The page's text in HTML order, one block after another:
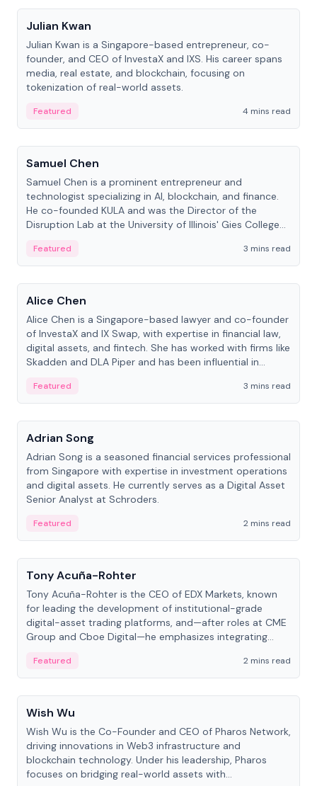
Julian Kwan
Julian Kwan is a Singapore-based entrepreneur, co-
founder, and CEO of InvestaX and IXS. His career spans
media, real estate, and blockchain, focusing on
tokenization of real-world assets.
Featured
4 mins read
People
Samuel Chen
Samuel Chen is a prominent entrepreneur and
technologist specializing in AI, blockchain, and finance.
He co-founded KULA and was the Director of the
Disruption Lab at the University of Illinois' Gies College
Featured
3 mins read
People
Alice Chen
Alice Chen is a Singapore-based lawyer and co-founder
of InvestaX and IX Swap, with expertise in financial law,
digital assets, and fintech. She has worked with firms like
Skadden and DLA Piper and has been influential in
Featured
3 mins read
People
Adrian Song
Adrian Song is a seasoned financial services professional
from Singapore with expertise in investment operations
and digital assets. He currently serves as a Digital Asset
Senior Analyst at Schroders.
Featured
2 mins read
People
Tony Acuña-Rohter
Tony Acuña-Rohter is the CEO of EDX Markets, known
for leading the development of institutional-grade
digital-asset trading platforms, and—after roles at CME
Group and Cboe Digital—he emphasizes integrating
Featured
2 mins read
People
Wish Wu
Wish Wu is the Co-Founder and CEO of Pharos Network,
driving innovations in Web3 infrastructure and
blockchain technology. Under his leadership, Pharos
focuses on bridging real-world assets with